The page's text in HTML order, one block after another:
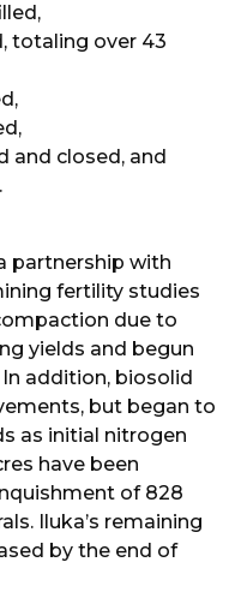
totaling over 43
and closed, and
partnership with
fertility studies
due to
yields and begun
addition, biosolid
but began to
as initial nitrogen
have been
of 828
Iluka’s remaining
by the end of